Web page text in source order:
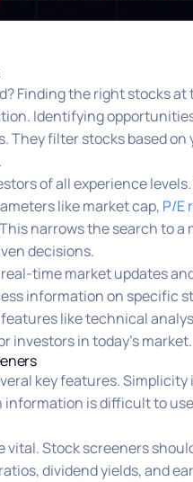
Finding the right stocks
Identifying
They filter stocks based
of all experience
like market cap, P/E
narrows the search to
decisions.
time market updates
information on specific
like technical
investors in today’s market.
key features.
information is difficult to
Stock screeners
dividend yields, and